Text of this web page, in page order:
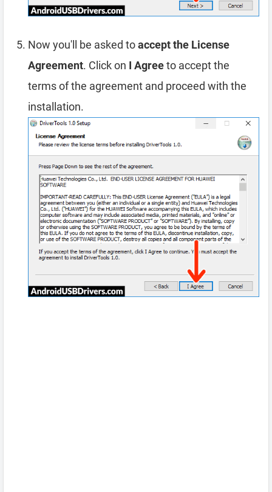
Now you'll be asked toaccept the License
Agreement. Click on I Agreeto accept the
terms of the agreement and proceed with the
installation.